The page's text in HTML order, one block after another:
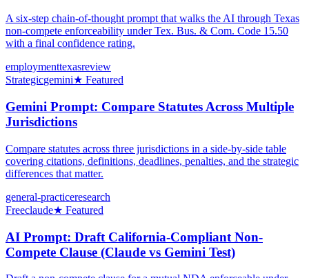
A six-step chain-of-thought prompt that walks the AI through Texas
non-compete enforceability under Tex. Bus. & Com. Code 15.50
with a final confidence rating.
employmenttexasreview
Strategicgemini★ Featured
Gemini Prompt: Compare Statutes Across Multiple
Jurisdictions
Compare statutes across three jurisdictions in a side-by-side table
covering citations, definitions, deadlines, penalties, and the strategic
differences that matter.
general-practiceresearch
Freeclaude★ Featured
AI Prompt: Draft California-Compliant Non-
Compete Clause (Claude vs Gemini Test)